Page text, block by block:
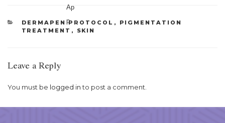
CATEGORIES
DERMAPEN PROTOCOL ,
PIGMENTATION
TREATMENT , SKIN
Leave a Reply
You must be logged into post a comment.